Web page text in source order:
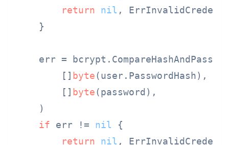
return
nil ,
    }
err =
        []
byte(user.PasswordHash),
        []
byte(password),
    )
if err != nil {
return
nil ,